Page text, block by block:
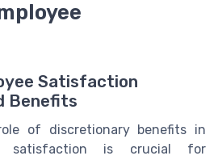
Satisfaction
Benefits
of discretionary benefits in
satisfaction is crucial for